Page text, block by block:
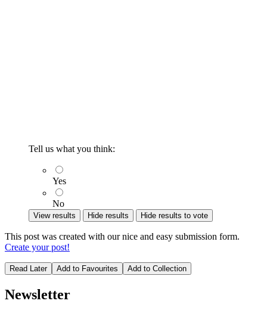
Tell us what you think:
Yes
No
View results Hide results Hide results to vote
This post was created with our nice and easy submission form.
Create your post!
Read Later Add to Favourites Add to Collection
Newsletter